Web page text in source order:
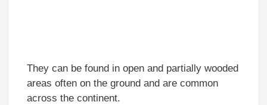
They can be found in open and partially wooded
areas often on the ground and are common
across the continent.